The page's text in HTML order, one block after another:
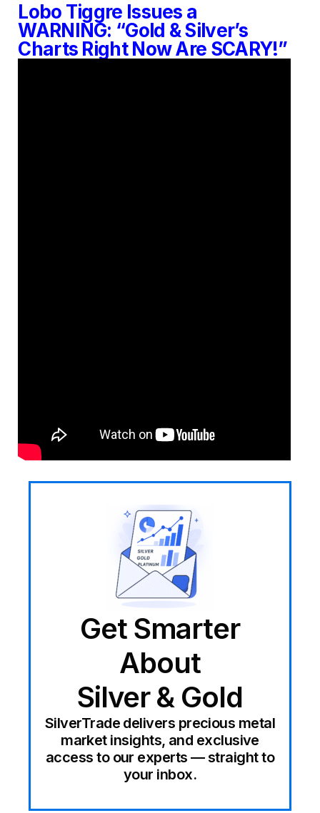
Lobo Tiggre Issues a
WARNING: “Gold & Silver’s
Charts Right Now Are SCARY!”
Get Smarter
About
Silver & Gold
SilverTrade delivers precious metal
market insights, and exclusive
access to our experts — straight to
your inbox.